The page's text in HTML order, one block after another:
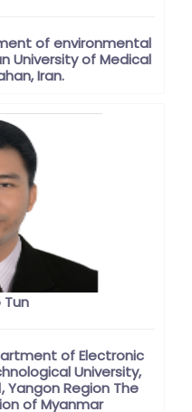
of environmental
University of Medical
Iran.
Tun
of Electronic
University,
Yangon Region The
of Myanmar